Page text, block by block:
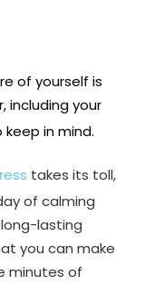
of yourself is
including your
keep in mind.
takes its toll,
of calming
lasting
you can make
minutes of